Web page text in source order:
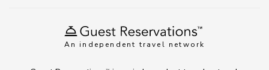
An independent travel network